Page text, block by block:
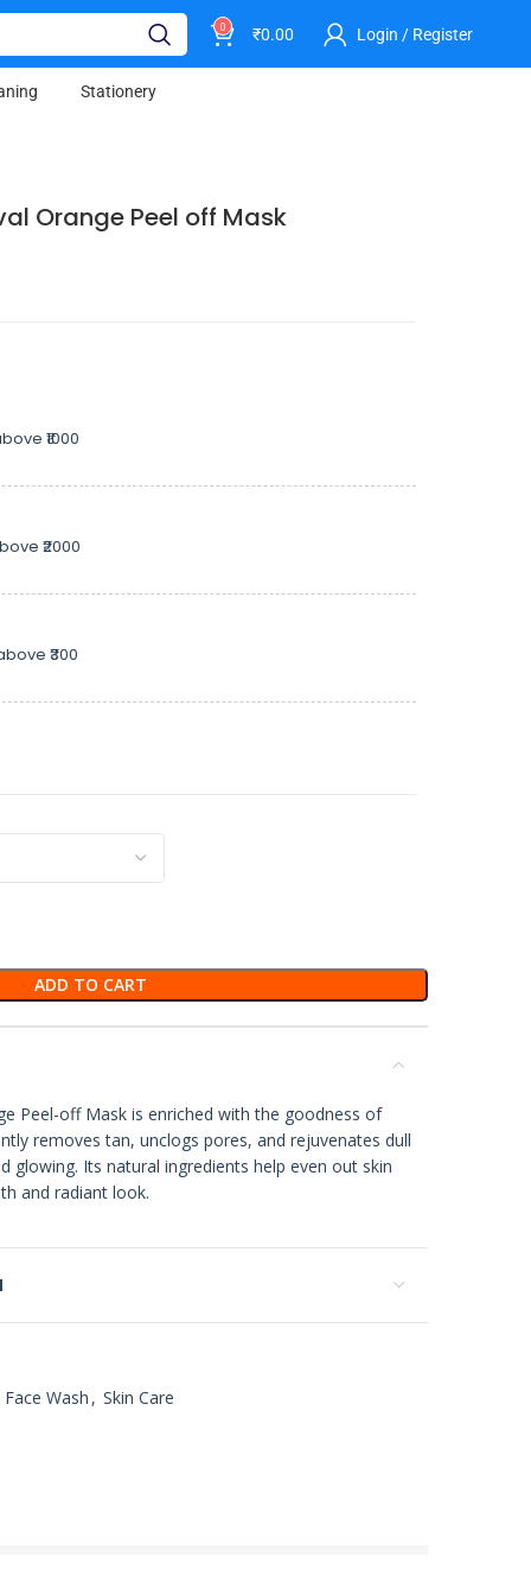
0 ₹0.00 Login / Register
Stationery
Orange Peel off Mask
₹1000
₹2000
₹300
ADD TO CART
Peel-off Mask is enriched with the goodness of
removes tan, unclogs pores, and rejuvenates dull
glowing. Its natural ingredients help even out skin
and radiant look.
Face Wash , Skin Care